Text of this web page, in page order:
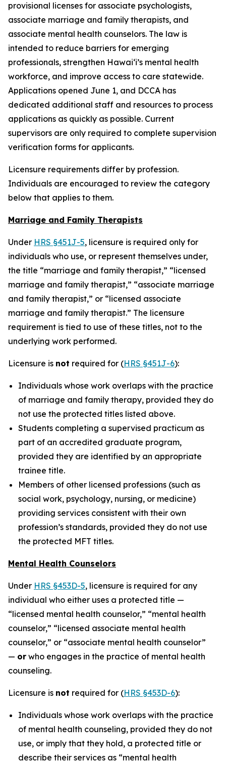
provisional licenses for associate psychologists,
associate marriage and family therapists, and
associate mental health counselors. The law is
intended to reduce barriers for emerging
professionals, strengthen Hawaiʻi’s mental health
workforce, and improve access to care statewide.
Applications opened June 1, and DCCA has
dedicated additional staff and resources to process
applications as quickly as possible. Current
supervisors are only required to complete supervision
verification forms for applicants.
Licensure requirements differ by profession.
Individuals are encouraged to review the category
below that applies to them.
Marriage and Family Therapists
Under HRS §451J-5, licensure is required only for
individuals who use, or represent themselves under,
the title “marriage and family therapist,” “licensed
marriage and family therapist,” “associate marriage
and family therapist,” or “licensed associate
marriage and family therapist.” The licensure
requirement is tied to use of these titles, not to the
underlying work performed.
Licensure is not required for (HRS §451J-6):
Individuals whose work overlaps with the practice
of marriage and family therapy, provided they do
not use the protected titles listed above.
Students completing a supervised practicum as
part of an accredited graduate program,
provided they are identified by an appropriate
trainee title.
Members of other licensed professions (such as
social work, psychology, nursing, or medicine)
providing services consistent with their own
profession’s standards, provided they do not use
the protected MFT titles.
Mental Health Counselors
Under HRS §453D-5, licensure is required for any
individual who either uses a protected title —
“licensed mental health counselor,” “mental health
counselor,” “licensed associate mental health
counselor,” or “associate mental health counselor”
— or who engages in the practice of mental health
counseling.
Licensure is not required for (HRS §453D-6):
Individuals whose work overlaps with the practice
of mental health counseling, provided they do not
use, or imply that they hold, a protected title or
describe their services as “mental health